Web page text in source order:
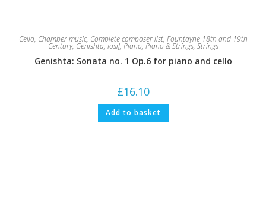
Cello, Chamber music, Complete composer list, Fountayne 18th and 19th
Century, Genishta, Iosif, Piano, Piano & Strings, Strings
Genishta: Sonata no. 1 Op.6 for piano and cello
£16.10
Add to basket